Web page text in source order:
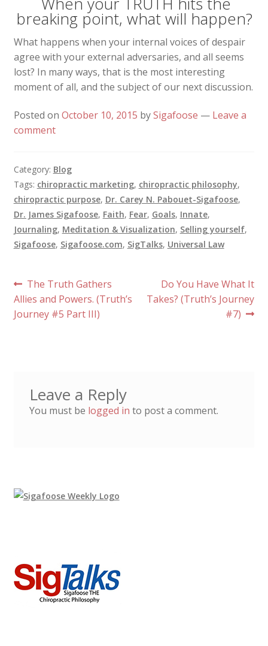
breaking point, what will happen?
What happens when your internal voices of despair
agree with your external adversaries, and all seems
lost? In many ways, that is the most interesting
moment of all, and the subject of our next discussion.
Posted on October 10, 2015 bySigafoose — Leave a
comment
Category: Blog
Tags: chiropractic marketing, chiropractic philosophy,
chiropractic purpose, Dr. Carey N. Pabouet-Sigafoose,
Dr. James Sigafoose, Faith, Fear, Goals, Innate,
Journaling, Meditation & Visualization, Selling yourself,
Sigafoose, Sigafoose.com, SigTalks, Universal Law
Post
navigation
Previous
post:
The Truth Gathers
Allies and Powers. (Truth’s
Journey #5 Part III)
Next
post:
Do You Have What It
Takes? (Truth’s Journey
#7)
Leave a Reply
You must be logged in to post a comment.